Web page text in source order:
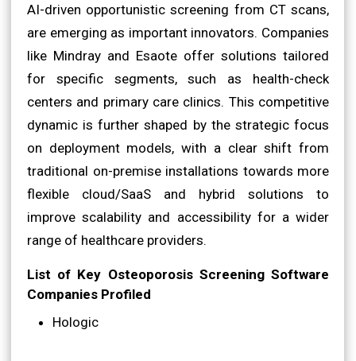
AI-driven opportunistic screening from CT scans,
are emerging as important innovators. Companies
like Mindray and Esaote offer solutions tailored
for specific segments, such as health-check
centers and primary care clinics. This competitive
dynamic is further shaped by the strategic focus
on deployment models, with a clear shift from
traditional on-premise installations towards more
flexible cloud/SaaS and hybrid solutions to
improve scalability and accessibility for a wider
range of healthcare providers.
List of Key Osteoporosis Screening Software
Companies Profiled
Hologic